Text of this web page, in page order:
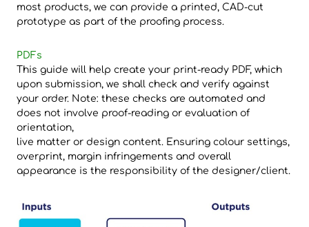
most products, we can provide a printed, CAD-cut
prototype as part of the proofing process.
PDFs
This guide will help create your print-ready PDF, which
upon submission, we shall check and verify against
your order. Note: these checks are automated and
does not involve proof-reading or evaluation of
orientation,
live matter or design content. Ensuring colour settings,
overprint, margin infringements and overall
appearance is the responsibility of the designer/client.